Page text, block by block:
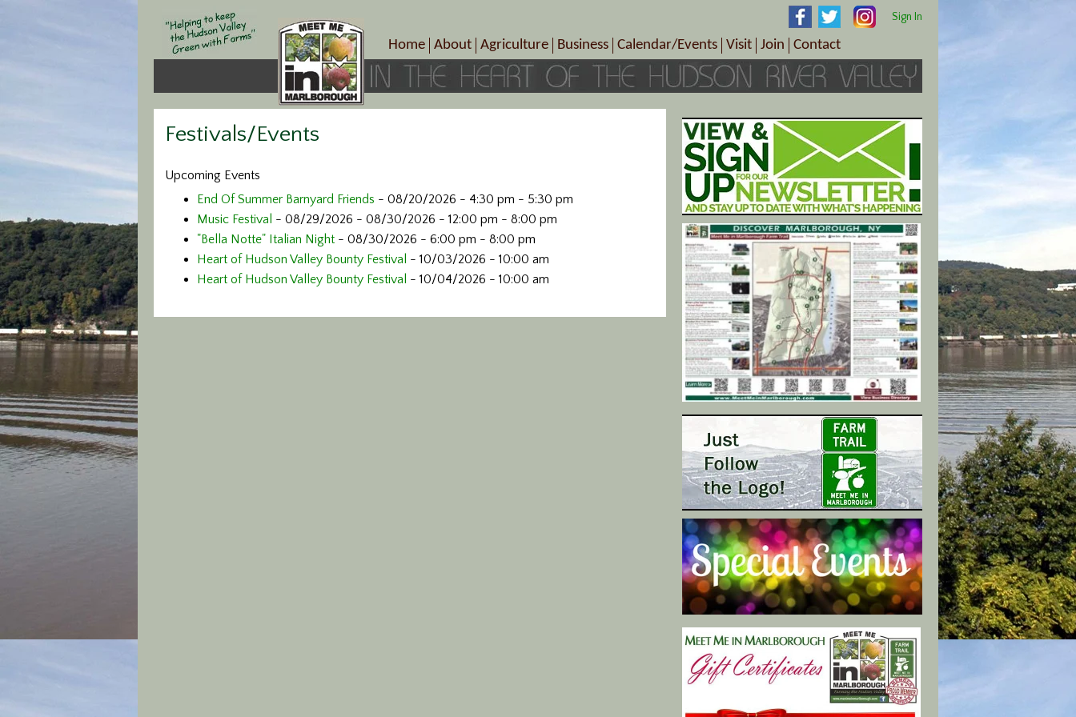
Sign In
Home About
Crop Schedule
Photo Galleries
Area Links
Gift Certificates
Agriculture
Pick-Your-Own
Farms/Farmers Markets
Business
B&Bs, Spas, Salons – Health & Wellness
Cuisine & Cafe’s
Artisans/Entertainment
Associated Members/Direct Sales/Patrons
MMiM Business Directory
Calendar/Events
Today’s Happenings
Special Events
Visit
Visitor Information Center
Plan Your Tour
Follow the Farm Trail
Tour Packages
Directions
Gift Certificates
Join
Become a Member
Member Benefits
Renew Your Membership
Contact
Directions
Festivals/Events
Upcoming Events
End Of Summer Barnyard Friends - 08/20/2026 - 4:30 pm - 5:30 pm
Music Festival - 08/29/2026 - 08/30/2026 - 12:00 pm - 8:00 pm
"Bella Notte" Italian Night - 08/30/2026 - 6:00 pm - 8:00 pm
Heart of Hudson Valley Bounty Festival - 10/03/2026 - 10:00 am
Heart of Hudson Valley Bounty Festival - 10/04/2026 - 10:00 am